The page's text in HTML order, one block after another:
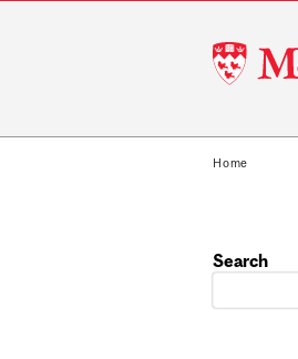
McGill
University
Home
Search